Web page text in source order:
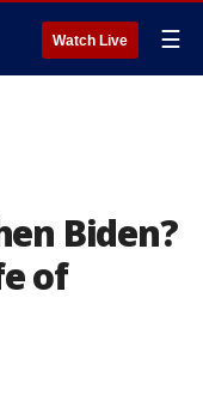
Watch Live ☰
Biden?
of